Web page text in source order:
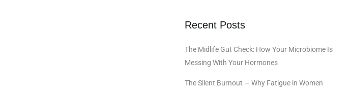
Recent Posts
The Midlife Gut Check: How Your Microbiome Is
Messing With Your Hormones
The Silent Burnout — Why Fatigue in Women